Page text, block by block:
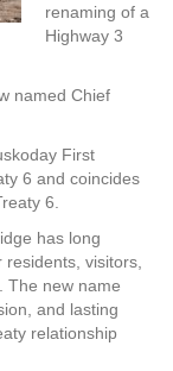
renaming of a
Highway 3
named Chief
First
6 and coincides
6.
has long
visitors,
The new name
and lasting
relationship